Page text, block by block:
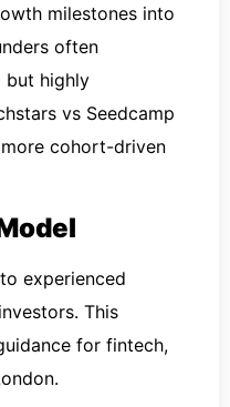
milestones into
often
but highly
vs Seedcamp
cohort-driven
experienced
This
for fintech,